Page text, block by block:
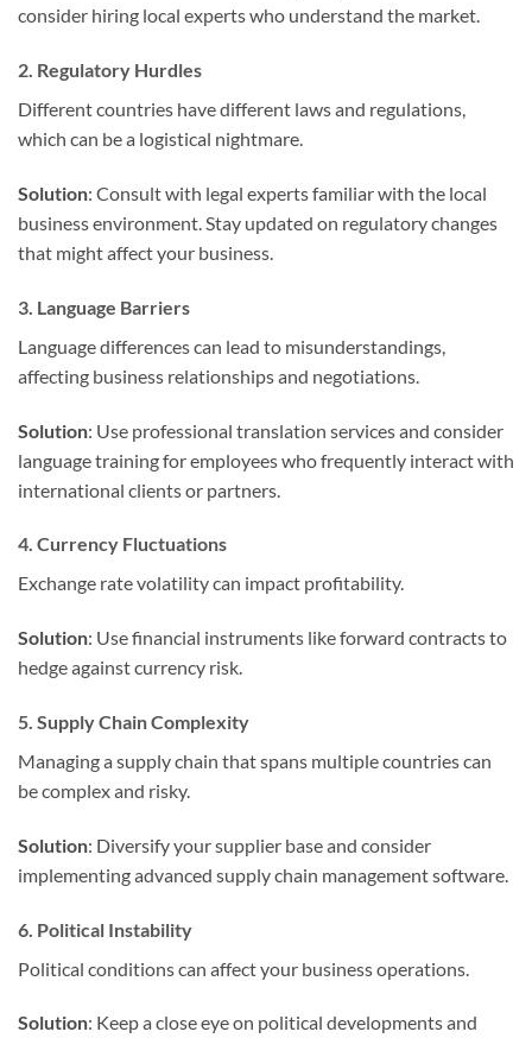
consider hiring local experts who understand the market.
2. Regulatory Hurdles
Different countries have different laws and regulations,
which can be a logistical nightmare.
Solution: Consult with legal experts familiar with the local
business environment. Stay updated on regulatory changes
that might affect your business.
3. Language Barriers
Language differences can lead to misunderstandings,
affecting business relationships and negotiations.
Solution: Use professional translation services and consider
language training for employees who frequently interact with
international clients or partners.
4. Currency Fluctuations
Exchange rate volatility can impact profitability.
Solution: Use financial instruments like forward contracts to
hedge against currency risk.
5. Supply Chain Complexity
Managing a supply chain that spans multiple countries can
be complex and risky.
Solution: Diversify your supplier base and consider
implementing advanced supply chain management software.
6. Political Instability
Political conditions can affect your business operations.
Solution: Keep a close eye on political developments and